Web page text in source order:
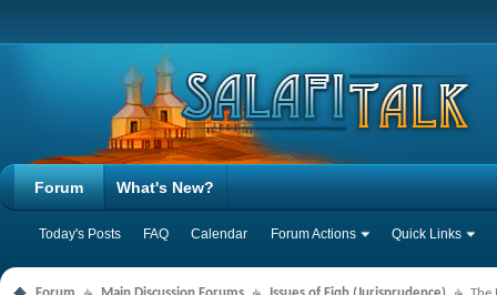
Forum
Today's Posts FAQ Calendar Forum Actions Quick Links
What's New?